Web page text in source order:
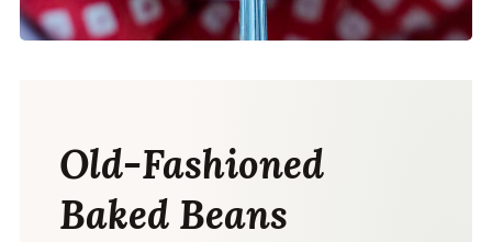
Old-Fashioned
Baked Beans